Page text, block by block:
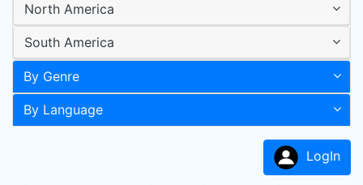
North America
South America
By Genre
By Language
LogIn